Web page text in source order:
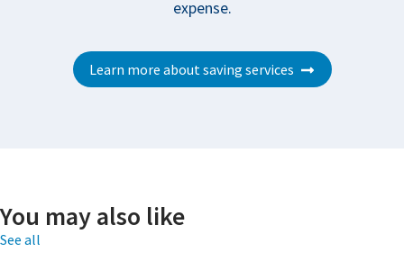
expense.
Learn more about saving services
You may also like
See all